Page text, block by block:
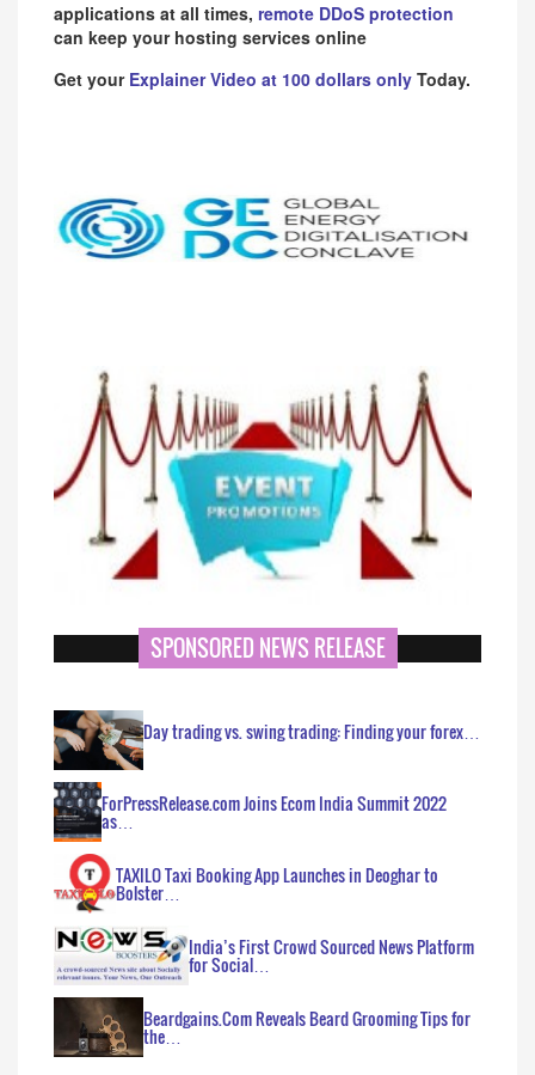
applications at all times, remote DDoS protection
can keep your hosting services online
Get your Explainer Video at 100 dollars only Today.
SPONSORED NEWS RELEASE
Day trading vs. swing trading: Finding your forex…
ForPressRelease.com Joins Ecom India Summit 2022
as…
TAXILO Taxi Booking App Launches in Deoghar to
Bolster…
India’s First Crowd Sourced News Platform
for Social…
Beardgains.Com Reveals Beard Grooming Tips for
the…